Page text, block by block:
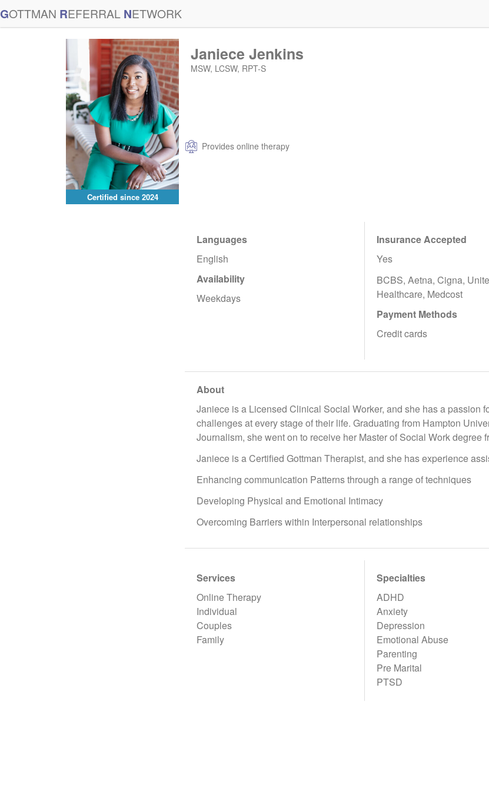
GOTTMAN REFERRAL NETWORK
Certified since 2024
Janiece Jenkins
MSW, LCSW, RPT-S
Provides online therapy
Languages
English
Availability
Weekdays
Insurance Accepted
Yes
BCBS, Aetna, Cigna,
Healthcare, Medcost
Payment Methods
Credit cards
About
Janiece is a Licensed Clinical Social Worker, and she has a passion
challenges at every stage of their life. Graduating from Hampton
Journalism, she went on to receive her Master of Social Work degree
Janiece is a Certified Gottman Therapist, and she has experience
Enhancing communication Patterns through a range of techniques
Developing Physical and Emotional Intimacy
Overcoming Barriers within Interpersonal relationships
Services
Online Therapy
Individual
Couples
Family
Specialties
ADHD
Anxiety
Depression
Emotional Abuse
Parenting
Pre Marital
PTSD